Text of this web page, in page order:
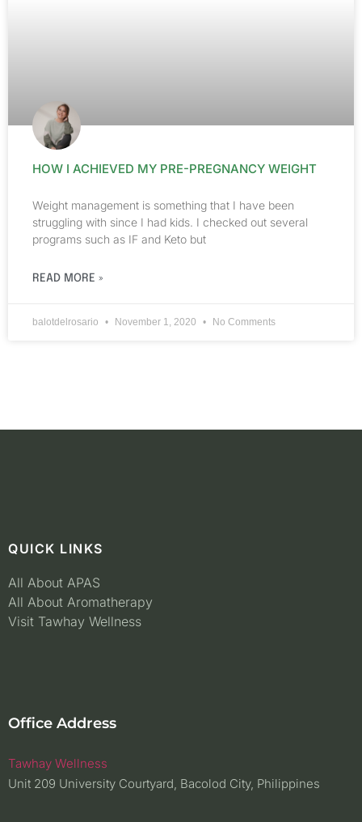
HOW I ACHIEVED MY PRE-PREGNANCY WEIGHT
Weight management is something that I have been
struggling with since I had kids. I checked out several
programs such as IF and Keto but
READ MORE »
balotdelrosario November 1, 2020 No Comments
QUICK LINKS
All About APAS
All About Aromatherapy
Visit Tawhay Wellness
Office Address
Tawhay Wellness
Unit 209 University Courtyard, Bacolod City, Philippines